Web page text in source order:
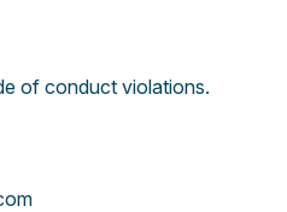
of conduct violations.